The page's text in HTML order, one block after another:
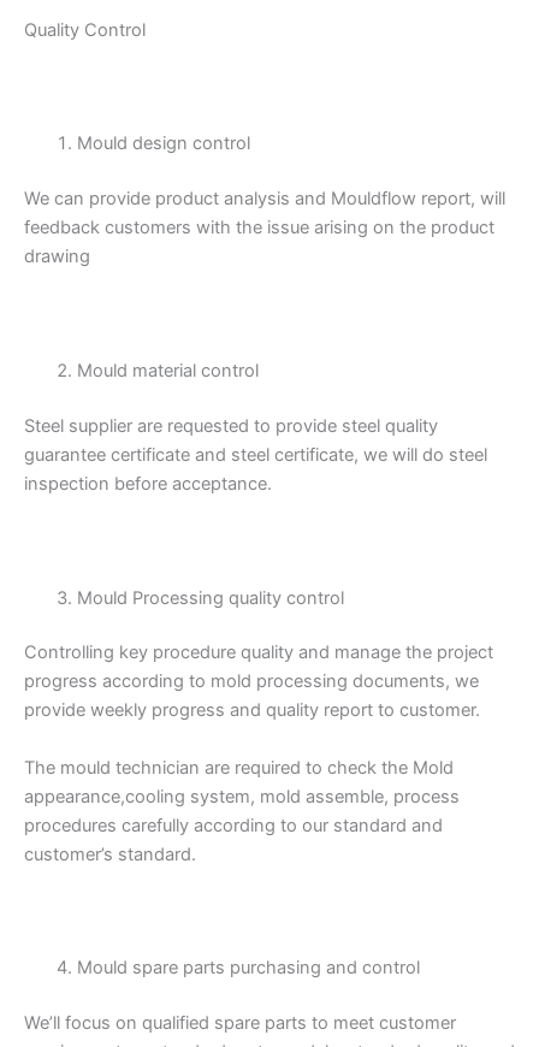
Quality Control
Mould design control
We can provide product analysis and Mouldflow report, will
feedback customers with the issue arising on the product
drawing
Mould material control
Steel supplier are requested to provide steel quality
guarantee certificate and steel certificate, we will do steel
inspection before acceptance.
Mould Processing quality control
Controlling key procedure quality and manage the project
progress according to mold processing documents, we
provide weekly progress and quality report to customer.
The mould technician are required to check the Mold
appearance,cooling system, mold assemble, process
procedures carefully according to our standard and
customer’s standard.
Mould spare parts purchasing and control
We’ll focus on qualified spare parts to meet customer